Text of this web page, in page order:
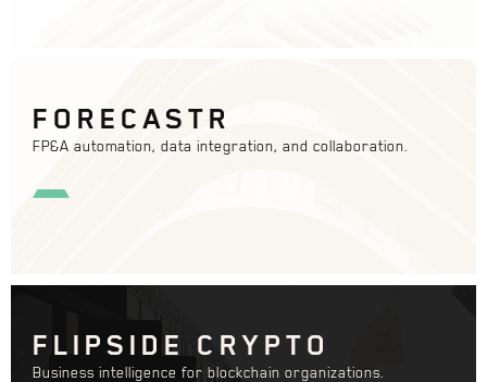
FORECASTR
FP&A automation, data integration, and collaboration.
FLIPSIDE CRYPTO
Business intelligence for blockchain organizations.